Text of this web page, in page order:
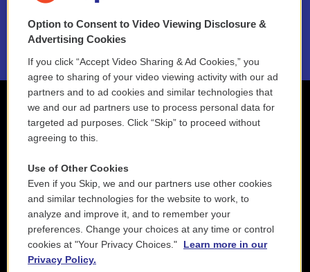
2021 License Renewal
Option to Consent to Video Viewing Disclosure &
Advertising Cookies
If you click “Accept Video Sharing & Ad Cookies,” you
agree to sharing of your video viewing activity with our ad
partners and to ad cookies and similar technologies that
we and our ad partners use to process personal data for
targeted ad purposes. Click “Skip” to proceed without
agreeing to this.
Use of Other Cookies
Even if you Skip, we and our partners use other cookies
and similar technologies for the website to work, to
analyze and improve it, and to remember your
preferences. Change your choices at any time or control
cookies at "Your Privacy Choices."
Learn more in our
Privacy Policy.